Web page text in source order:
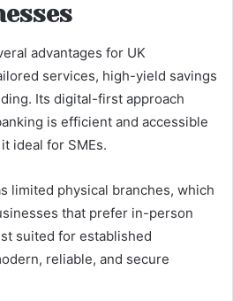
advantages for UK
services, high-yield savings
Its digital-first approach
is efficient and accessible
ideal for SMEs.
limited physical branches, which
that prefer in-person
suited for established
reliable, and secure